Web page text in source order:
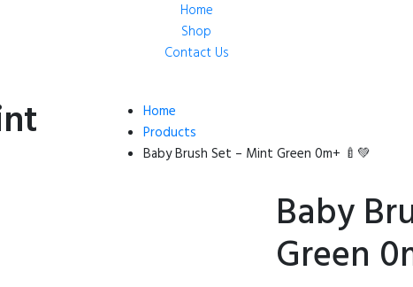
Home
Shop
Contact Us
Home
Products
Baby Brush Set – Mint Green 0m+ 🍼💚
Baby
Green